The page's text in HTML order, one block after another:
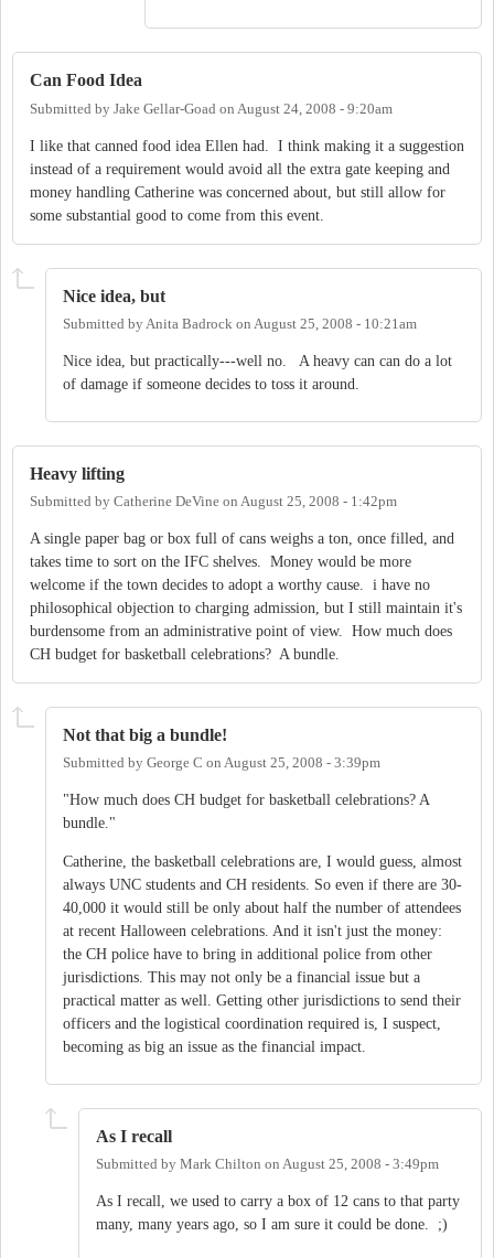
Can Food Idea
Submitted by Jake Gellar-Goad on August 24, 2008 - 9:20am
I like that canned food idea Ellen had. I think making it a suggestion
instead of a requirement would avoid all the extra gate keeping and
money handling Catherine was concerned about, but still allow for
some substantial good to come from this event.
Nice idea, but
Submitted byAnita Badrock on August 25, 2008 - 10:21am
Nice idea, but practically---well no. A heavy can can do a lot
of damage if someone decides to toss it around.
Heavy lifting
Submitted by Catherine DeVine on August 25, 2008 - 1:42pm
A single paper bag or box full of cans weighs a ton, once filled, and
takes time to sort on the IFC shelves. Money would be more
welcome if the town decides to adopt a worthy cause. i have no
philosophical objection to charging admission, but I still maintain it's
burdensome from an administrative point of view. How much does
CH budget for basketball celebrations? A bundle.
Not that big a bundle!
Submitted by George C on August 25, 2008 - 3:39pm
"How much does CH budget for basketball celebrations? A
bundle."
Catherine, the basketball celebrations are, I would guess, almost
always UNC students and CH residents. So even if there are 30-
40,000 it would still be only about half the number of attendees
at recent Halloween celebrations. And it isn't just the money:
the CH police have to bring in additional police from other
jurisdictions. This may not only be a financial issue but a
practical matter as well. Getting other jurisdictions to send their
officers and the logistical coordination required is, I suspect,
becoming as big an issue as the financial impact.
As I recall
Submitted by Mark Chilton on August 25, 2008 - 3:49pm
As I recall, we used to carry a box of 12 cans to that party
many, many years ago, so I am sure it could be done. ;)